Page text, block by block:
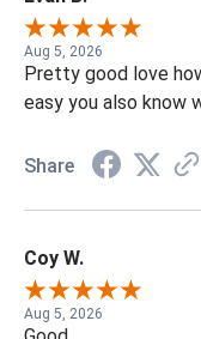
Aug 5, 2026
Pretty good love
easy you also know
Share
Coy W.
Aug 5, 2026